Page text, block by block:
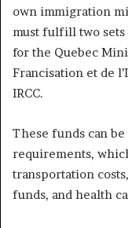
own immigration
must fulfill two
for the Quebec
Francisation et de
IRCC.
These funds can
requirements,
transportation
funds, and health